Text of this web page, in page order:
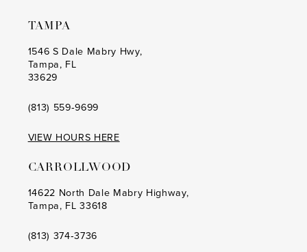
TAMPA
1546 S Dale Mabry Hwy,
Tampa, FL
33629
(813) 559‑9699
VIEW HOURS HERE
CARROLLWOOD
14622 North Dale Mabry Highway,
Tampa, FL 33618
(813) 374‑3736